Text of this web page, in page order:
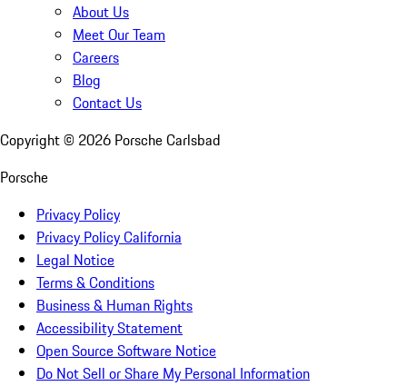
About Us
Meet Our Team
Careers
Blog
Contact Us
Copyright © 2026 Porsche Carlsbad
Porsche
Privacy Policy
Privacy Policy California
Legal Notice
Terms & Conditions
Business & Human Rights
Accessibility Statement
Open Source Software Notice
Do Not Sell or Share My Personal Information